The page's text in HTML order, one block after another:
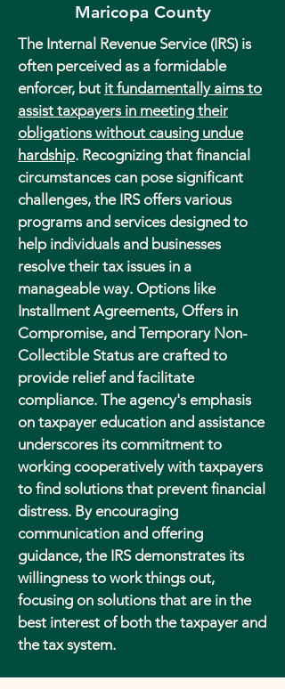
Maricopa County
The Internal Revenue Service (IRS) is
often perceived as a formidable
enforcer, but it fundamentally aims to
assist taxpayers in meeting their
obligations without causing undue
hardship. Recognizing that financial
circumstances can pose significant
challenges, the IRS offers various
programs and services designed to
help individuals and businesses
resolve their tax issues in a
manageable way. Options like
Installment Agreements, Offers in
Compromise, and Temporary Non-
Collectible Status are crafted to
provide relief and facilitate
compliance. The agency's emphasis
on taxpayer education and assistance
underscores its commitment to
working cooperatively with taxpayers
to find solutions that prevent financial
distress. By encouraging
communication and offering
guidance, the IRS demonstrates its
willingness to work things out,
focusing on solutions that are in the
best interest of both the taxpayer and
the tax system.